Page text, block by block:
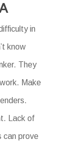
in
know
They
Make
Lack of
can prove